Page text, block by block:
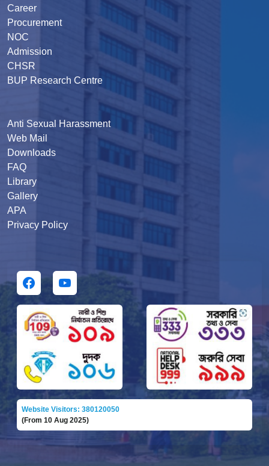
Career
Procurement
NOC
Admission
CHSR
BUP Research Centre
Anti Sexual Harassment
Web Mail
Downloads
FAQ
Library
Gallery
APA
Privacy Policy
Website Visitors: 380120050
(From 10 Aug 2025)